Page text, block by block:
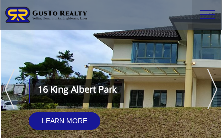
16 King Albert Park
LEARN MORE